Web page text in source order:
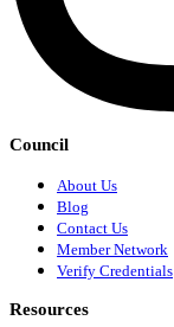
Council
About Us
Blog
Contact Us
Member Network
Verify Credentials
Resources